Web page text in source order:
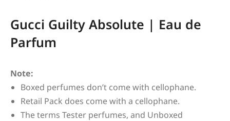
Gucci Guilty Absolute | Eau de
Parfum
Note:
Boxed perfumes don’t come with cellophane.
Retail Pack does come with a cellophane.
The terms Tester perfumes, and Unboxed